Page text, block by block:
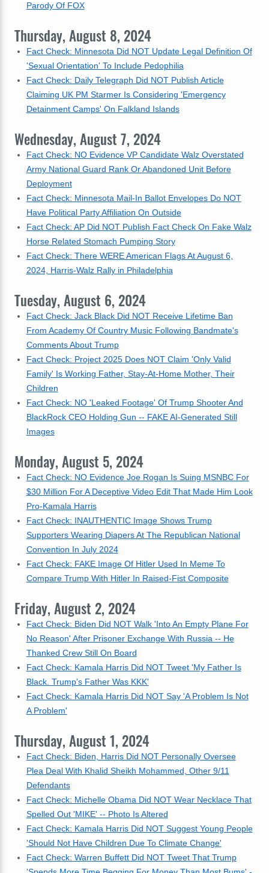
Parody Of FOX
Thursday, August 8, 2024
Fact Check: Minnesota Did NOT Update Legal Definition Of
'Sexual Orientation' To Include Pedophilia
Fact Check: Daily Telegraph Did NOT Publish Article
Claiming UK PM Starmer Is Considering 'Emergency
Detainment Camps' On Falkland Islands
Wednesday, August 7, 2024
Fact Check: NO Evidence VP Candidate Walz Overstated
Army National Guard Rank Or Abandoned Unit Before
Deployment
Fact Check: Minnesota Mail-In Ballot Envelopes Do NOT
Have Political Party Affiliation On Outside
Fact Check: AP Did NOT Publish Fact Check On Fake Walz
Horse Related Stomach Pumping Story
Fact Check: There WERE American Flags At August 6,
2024, Harris-Walz Rally in Philadelphia
Tuesday, August 6, 2024
Fact Check: Jack Black Did NOT Receive Lifetime Ban
From Academy Of Country Music Following Bandmate's
Comments About Trump
Fact Check: Project 2025 Does NOT Claim 'Only Valid
Family' Is Working Father, Stay-At-Home Mother, Their
Children
Fact Check: NO 'Leaked Footage' Of Trump Shooter And
BlackRock CEO Holding Gun -- FAKE AI-Generated Still
Images
Monday, August 5, 2024
Fact Check: NO Evidence Joe Rogan Is Suing MSNBC For
$30 Million For A Deceptive Video Edit That Made Him Look
Pro-Kamala Harris
Fact Check: INAUTHENTIC Image Shows Trump
Supporters Wearing Diapers At The Republican National
Convention In July 2024
Fact Check: FAKE Image Of Hitler Used In Meme To
Compare Trump With Hitler In Raised-Fist Composite
Friday, August 2, 2024
Fact Check: Biden Did NOT Walk 'Into An Empty Plane For
No Reason' After Prisoner Exchange With Russia -- He
Thanked Crew Still On Board
Fact Check: Kamala Harris Did NOT Tweet 'My Father Is
Black. Trump's Father Was KKK'
Fact Check: Kamala Harris Did NOT Say 'A Problem Is Not
A Problem'
Thursday, August 1, 2024
Fact Check: Biden, Harris Did NOT Personally Oversee
Plea Deal With Khalid Sheikh Mohammed, Other 9/11
Defendants
Fact Check: Michelle Obama Did NOT Wear Necklace That
Spelled Out 'MIKE' -- Photo Is Altered
Fact Check: Kamala Harris Did NOT Suggest Young People
'Should Not Have Children Due To Climate Change'
Fact Check: Warren Buffett Did NOT Tweet That Trump